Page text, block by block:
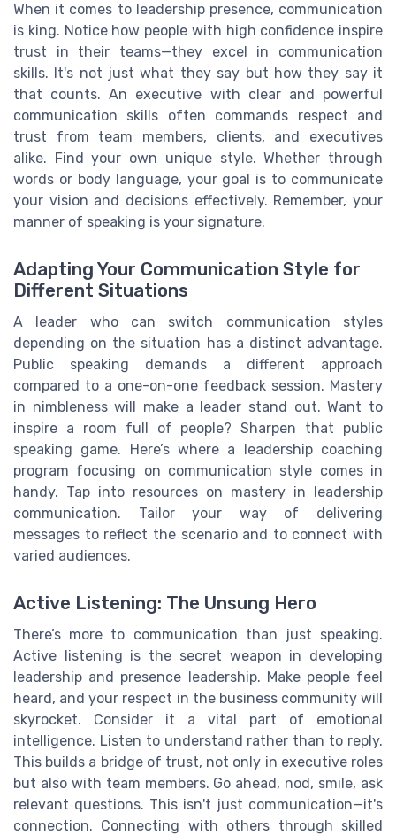
When it comes to leadership presence, communication
is king. Notice how people with high confidence inspire
trust in their teams—they excel in communication
skills. It's not just what they say but how they say it
that counts. An executive with clear and powerful
communication skills often commands respect and
trust from team members, clients, and executives
alike. Find your own unique style. Whether through
words or body language, your goal is to communicate
your vision and decisions effectively. Remember, your
manner of speaking is your signature.
Adapting Your Communication Style for
Different Situations
A leader who can switch communication styles
depending on the situation has a distinct advantage.
Public speaking demands a different approach
compared to a one-on-one feedback session. Mastery
in nimbleness will make a leader stand out. Want to
inspire a room full of people? Sharpen that public
speaking game. Here’s where a leadership coaching
program focusing on communication style comes in
handy. Tap into resources on mastery in leadership
communication. Tailor your way of delivering
messages to reflect the scenario and to connect with
varied audiences.
Active Listening: The Unsung Hero
There’s more to communication than just speaking.
Active listening is the secret weapon in developing
leadership and presence leadership. Make people feel
heard, and your respect in the business community will
skyrocket. Consider it a vital part of emotional
intelligence. Listen to understand rather than to reply.
This builds a bridge of trust, not only in executive roles
but also with team members. Go ahead, nod, smile, ask
relevant questions. This isn't just communication—it's
connection. Connecting with others through skilled